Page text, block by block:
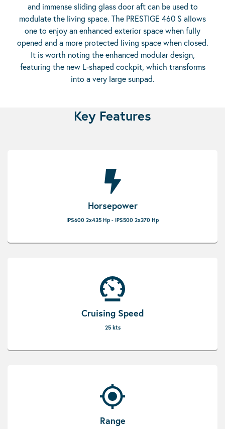
and immense sliding glass door aft can be used to
modulate the living space. The PRESTIGE 460 S allows
one to enjoy an enhanced exterior space when fully
opened and a more protected living space when closed.
It is worth noting the enhanced modular design,
featuring the new L-shaped cockpit, which transforms
into a very large sunpad.
Key Features
Horsepower
IPS600 2x435 Hp - IPS500 2x370 Hp
Cruising Speed
25 kts
Range